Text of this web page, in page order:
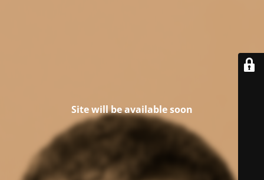
Site will be available soon